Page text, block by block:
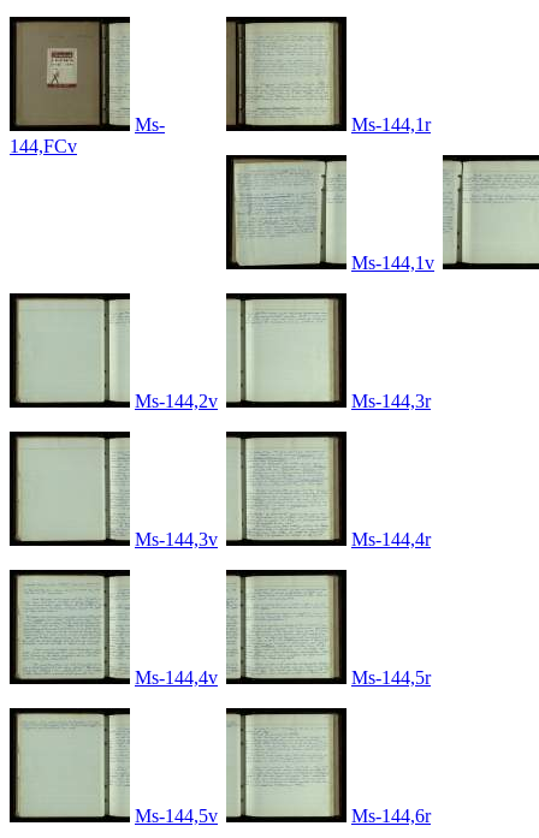
Ms-
144,FCv
Ms-144,1r
Ms-144,1v
Ms-144,2v Ms-144,3r
Ms-144,3v Ms-144,4r
Ms-144,4v Ms-144,5r
Ms-144,5v Ms-144,6r